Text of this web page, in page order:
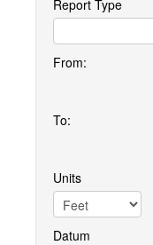
Report Type
From:
To:
Units
Datum